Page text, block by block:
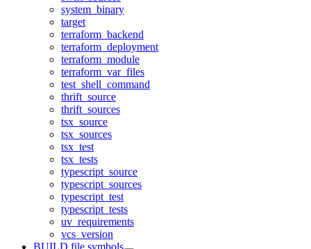
system_binary
target
terraform_backend
terraform_deployment
terraform_module
terraform_var_files
test_shell_command
thrift_source
thrift_sources
tsx_source
tsx_sources
tsx_test
tsx_tests
typescript_source
typescript_sources
typescript_test
typescript_tests
uv_requirements
vcs_version